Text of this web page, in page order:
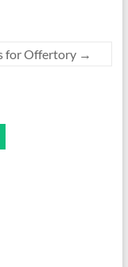
for Offertory →